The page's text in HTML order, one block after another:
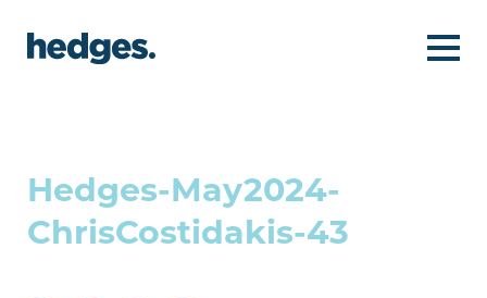
Hedges-May2024-
ChrisCostidakis-43